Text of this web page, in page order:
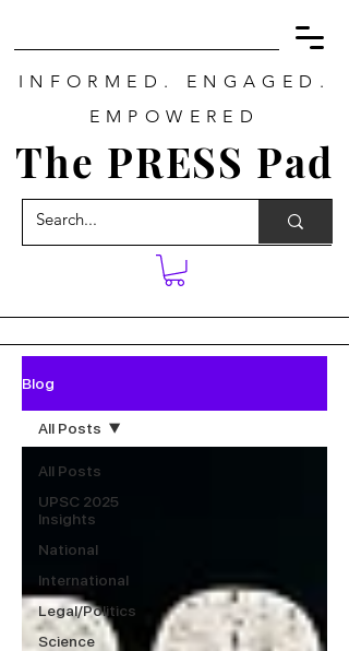
INFORMED. ENGAGED.
EMPOWERED
The PRESS Pad
Blog
All Posts
UPSC 2025
Insights
National
International
Legal/Politics
Science
All Posts